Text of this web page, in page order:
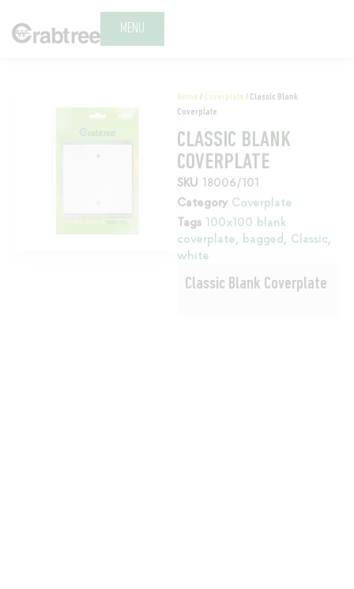
MENU
Home / Coverplate / Classic Blank
Coverplate
CLASSIC BLANK
COVERPLATE
SKU 18006/101
Category Coverplate
Tags 100x100 blank
coverplate, bagged, Classic,
white
Classic Blank Coverplate